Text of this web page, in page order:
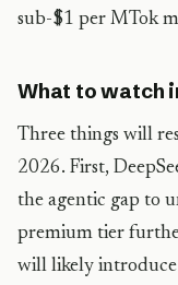
sub-$1 per MTok
What to watch
Three things will
2026. First,
the agentic gap to
premium tier
will likely